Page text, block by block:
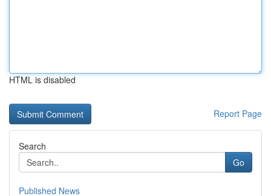
HTML is disabled
Report Page
Search
Go
Published News